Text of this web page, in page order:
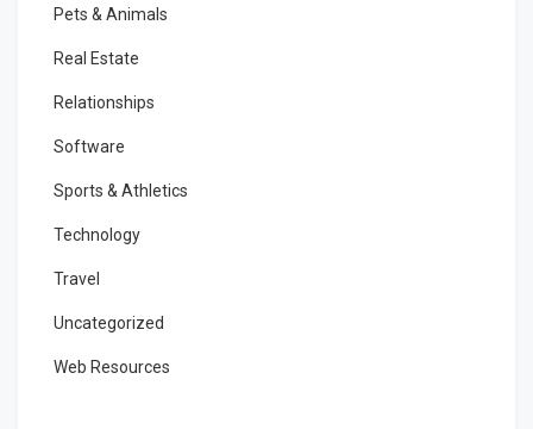
Pets & Animals
Real Estate
Relationships
Software
Sports & Athletics
Technology
Travel
Uncategorized
Web Resources